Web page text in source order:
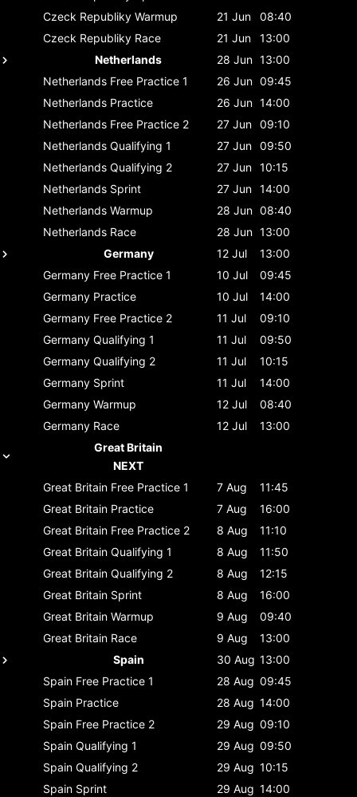
Czeck Republiky Warmup 21 Jun
08:40
Czeck Republiky Race 21 Jun
13:00
Netherlands
28 Jun 13:00
Netherlands Free Practice 1 26 Jun 09:45
Netherlands Practice 26 Jun 14:00
Netherlands Free Practice 2 27 Jun 09:10
Netherlands Qualifying 1 27 Jun 09:50
Netherlands Qualifying 2 27 Jun 10:15
Netherlands Sprint 27 Jun 14:00
Netherlands Warmup 28 Jun 08:40
Netherlands Race 28 Jun 13:00
Germany
12 Jul
13:00
Germany Free Practice 1 10 Jul
09:45
Germany Practice 10 Jul
14:00
Germany Free Practice 2 11 Jul
09:10
Germany Qualifying 1 11 Jul
09:50
Germany Qualifying 2 11 Jul
10:15
Germany Sprint 11 Jul
14:00
Germany Warmup 12 Jul
08:40
Germany Race 12 Jul
13:00
Great Britain
NEXT
Great Britain Free Practice 1 7 Aug
11:45
Great Britain Practice 7 Aug
16:00
Great Britain Free Practice 2 8 Aug
11:10
Great Britain Qualifying 1 8 Aug
11:50
Great Britain Qualifying 2 8 Aug
12:15
Great Britain Sprint 8 Aug
16:00
Great Britain Warmup 9 Aug
09:40
Great Britain Race 9 Aug
13:00
Spain
30 Aug 13:00
Spain Free Practice 1 28 Aug 09:45
Spain Practice 28 Aug 14:00
Spain Free Practice 2 29 Aug 09:10
Spain Qualifying 1 29 Aug 09:50
Spain Qualifying 2 29 Aug 10:15
Spain Sprint 29 Aug 14:00